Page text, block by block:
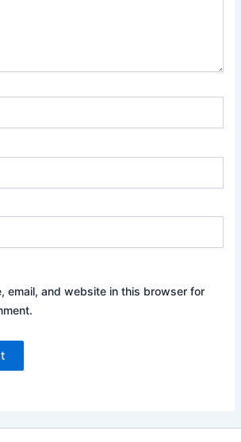
email, and website in this browser for